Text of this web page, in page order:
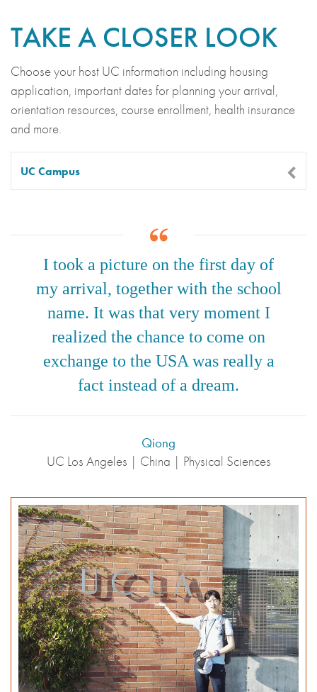
TAKE A CLOSER LOOK
Choose your host UC information including housing
application, important dates for planning your arrival,
orientation resources, course enrollment, health insurance
and more.
UC Campus
I took a picture on the first day of
my arrival, together with the school
name. It was that very moment I
realized the chance to come on
exchange to the USA was really a
fact instead of a dream.
Qiong
UC Los Angeles | China | Physical Sciences